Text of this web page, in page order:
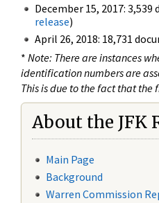
December 15, 2017: 3,539
release)
April 26, 2018: 18,731
* Note: There are instances
identification numbers are
This is due to the fact that the
About the JFK
Main Page
Background
Warren Commission